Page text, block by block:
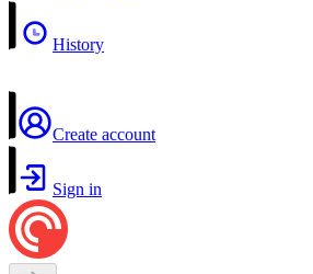
History
Create account
Sign in